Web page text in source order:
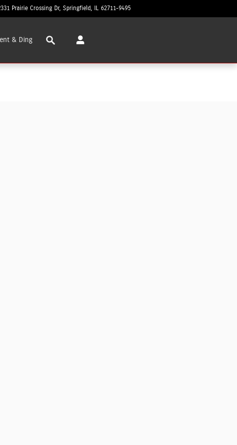
Prairie Crossing Dr Springfield 62711-9495
& Ding